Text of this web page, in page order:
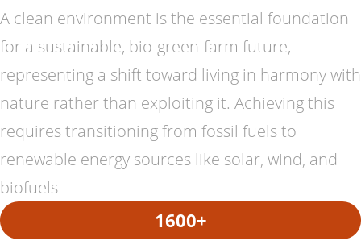
A clean environment is the essential foundation
for a sustainable, bio-green-farm future,
representing a shift toward living in harmony with
nature rather than exploiting it. Achieving this
requires transitioning from fossil fuels to
renewable energy sources like solar, wind, and
biofuels
1600+